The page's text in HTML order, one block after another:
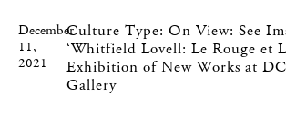
December
11,
2021
Culture Type: On View: See
‘Whitfield Lovell: Le Rouge et
Exhibition of New Works at
Gallery